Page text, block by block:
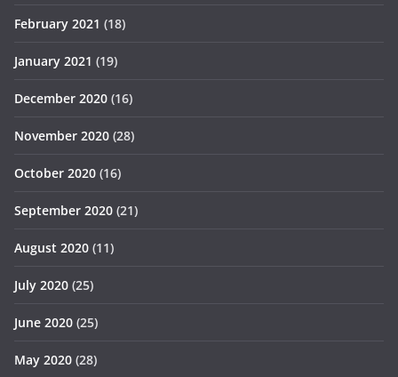
February 2021 (18)
January 2021 (19)
December 2020 (16)
November 2020 (28)
October 2020 (16)
September 2020 (21)
August 2020 (11)
July 2020 (25)
June 2020 (25)
May 2020 (28)